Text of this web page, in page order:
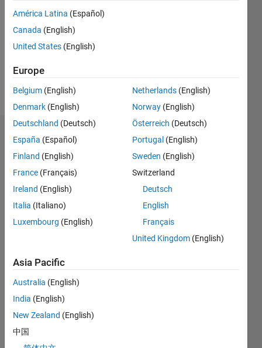
Followers:
Badges
David
Goodmanson's
Badges
MATLAB
Answers
Badges
All
36 Month Streak
02 Nov 2022
América Latina (Español)
Canada (English)
United States (English)
Europe
Belgium (English)
Denmark (English)
Deutschland (Deutsch)
España (Español)
Finland (English)
France (Français)
Ireland (English)
Italia (Italiano)
Luxembourg (English)
Netherlands (English)
Norway (English)
Österreich (Deutsch)
Portugal (English)
Sweden (English)
Switzerland
Deutsch
English
Français
United Kingdom (English)
Asia Pacific
Australia (English)
India (English)
New Zealand (English)
中国